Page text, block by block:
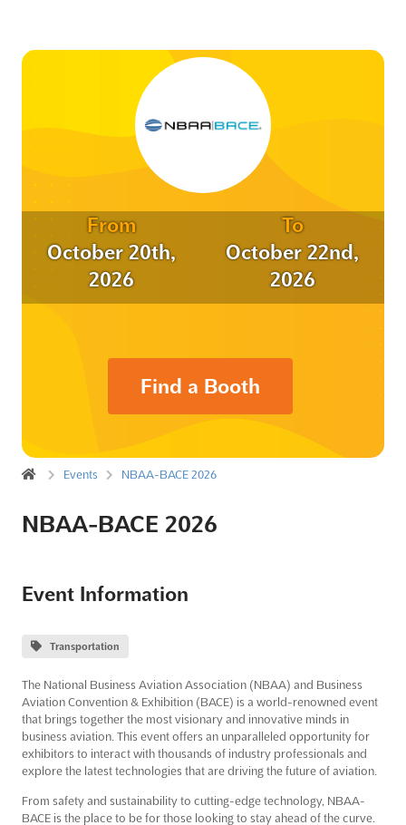
From
October 20th,
2026
To
October 22nd,
2026
Find a Booth
Events NBAA-BACE 2026
NBAA-BACE 2026
Event Information
Transportation
The National Business Aviation Association (NBAA) and Business
Aviation Convention & Exhibition (BACE) is a world-renowned event
that brings together the most visionary and innovative minds in
business aviation. This event offers an unparalleled opportunity for
exhibitors to interact with thousands of industry professionals and
explore the latest technologies that are driving the future of aviation.
From safety and sustainability to cutting-edge technology, NBAA-
BACE is the place to be for those looking to stay ahead of the curve.